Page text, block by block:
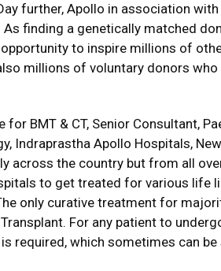
further, Apollo in association
As finding a genetically matched
to inspire millions of
millions of voluntary donors
for BMT & CT, Senior Consultant,
Indraprastha Apollo Hospitals,
across the country but from all
to get treated for various life
only curative treatment for
For any patient to
required, which sometimes can be